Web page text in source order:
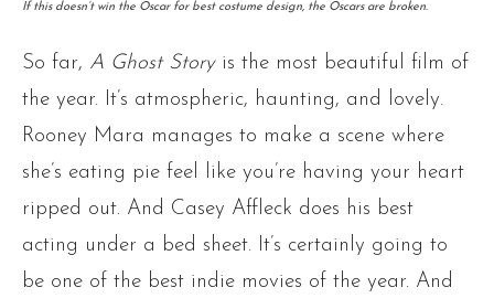
If this doesn’t win the Oscar for best costume design, the Oscars are broken.
So far, A Ghost Storyis the most beautiful film of
the year. It’s atmospheric, haunting, and lovely.
Rooney Mara manages to make a scene where
she’s eating pie feel like you’re having your heart
ripped out. And Casey Affleck does his best
acting under a bed sheet. It’s certainly going to
be one of the best indie movies of the year. And